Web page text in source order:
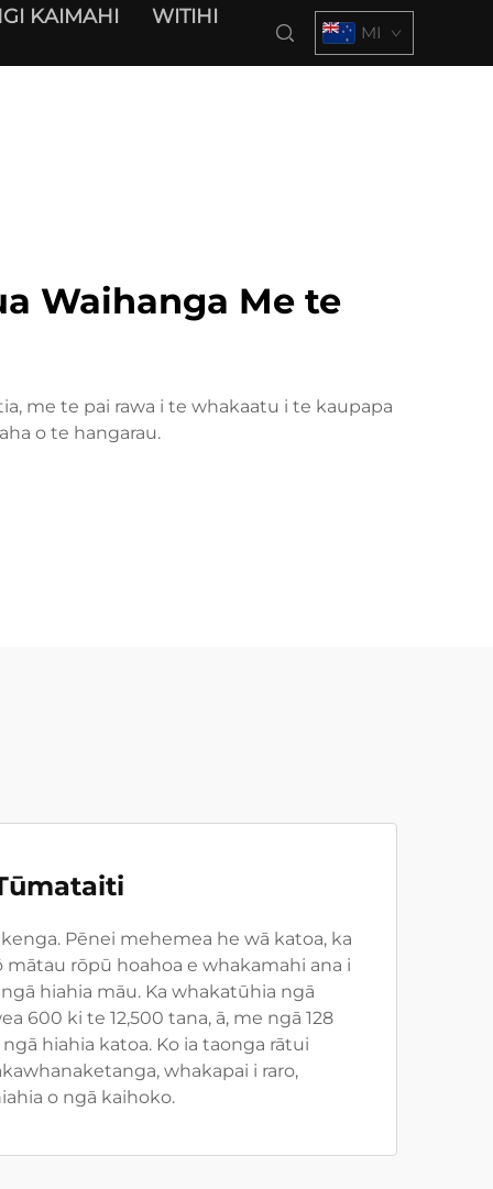
KAIMAHI
WITIHI
MI
Waihanga Me te
me te pai rawa i te whakaatu i te kaupapa
o te hangarau.
Pēnei mehemea he wā katoa, ka
rōpū hoahoa e whakamahi ana i
hiahia māu. Ka whakatūhia ngā
600 ki te 12,500 tana, ā, me ngā 128
hiahia katoa. Ko ia taonga rātui
whakapai i raro,
o ngā kaihoko.